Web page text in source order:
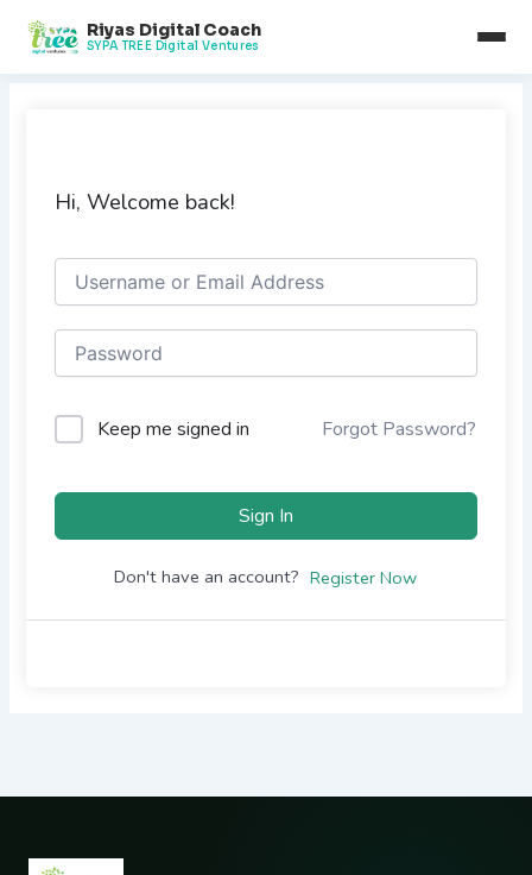
content
Riyas Digital Coach
SYPA TREE Digital Ventures
Hi, Welcome back!
Keep me signed in Forgot Password?
Sign In
Don't have an account? Register Now